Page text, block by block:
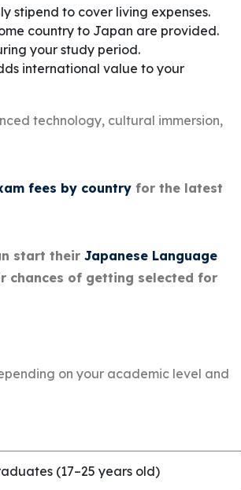
stipend to cover living expenses.
country to Japan are provided.
your study period.
international value to your
technology, cultural immersion,
fees by country for the latest
start their Japanese Language
chances of getting selected for
on your academic level and
(17–25 years old)